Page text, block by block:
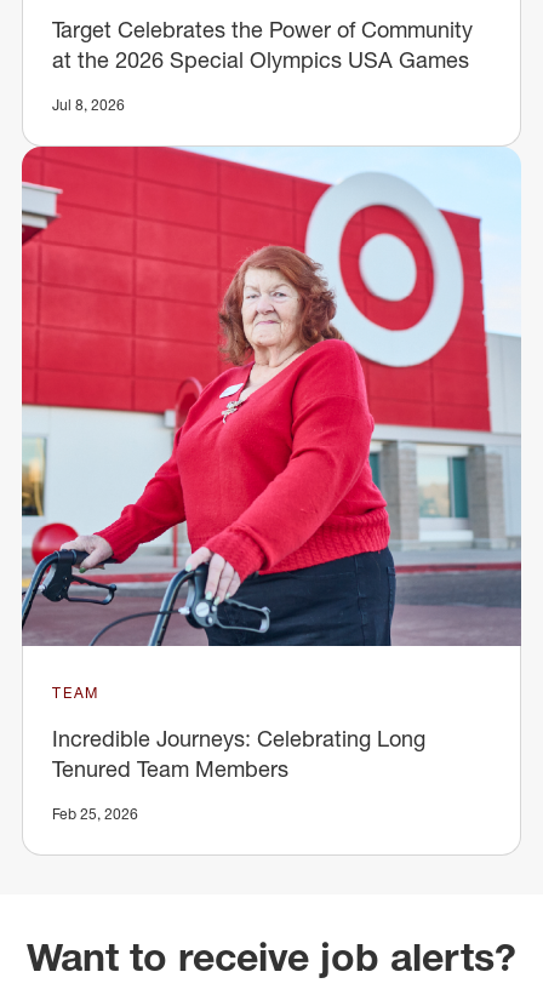
Target Celebrates the Power of Community
at the 2026 Special Olympics USA Games
Jul 8, 2026
TEAM
Incredible Journeys: Celebrating Long
Tenured Team Members
Feb 25, 2026
Want to receive job alerts?